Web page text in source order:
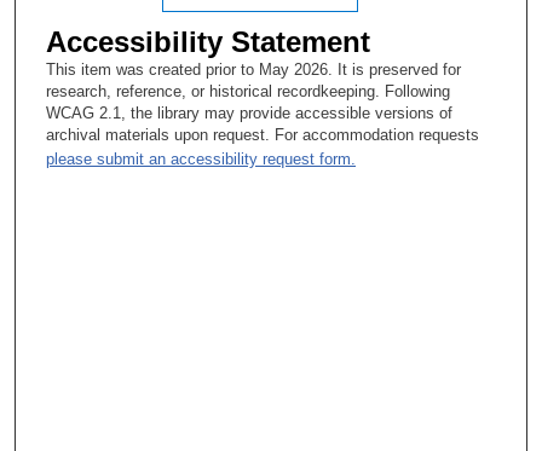
Accessibility Statement
This item was created prior to May 2026. It is preserved for
research, reference, or historical recordkeeping. Following
WCAG 2.1, the library may provide accessible versions of
archival materials upon request. For accommodation requests
please submit an accessibility request form.